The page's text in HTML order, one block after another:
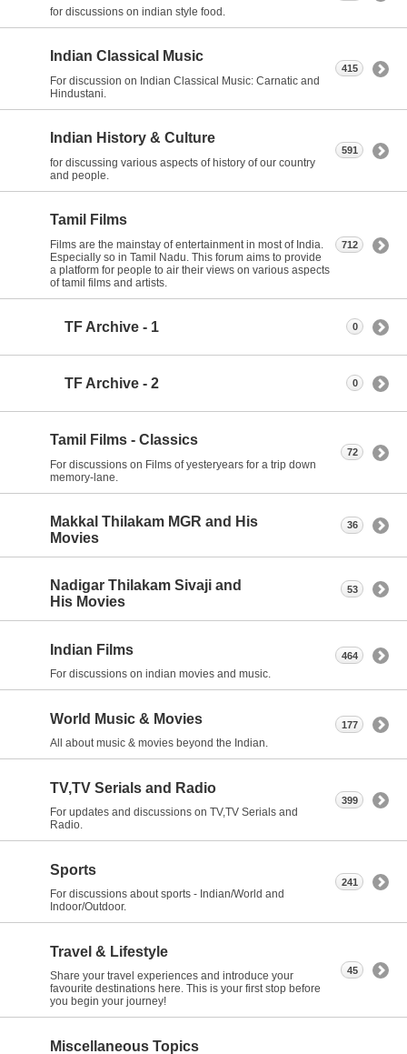
for discussions on indian style food.
Indian Classical Music
For discussion on Indian Classical Music: Carnatic and
Hindustani.
415
Indian History & Culture
for discussing various aspects of history of our country
and people.
591
Tamil Films
Films are the mainstay of entertainment in most of India.
Especially so in Tamil Nadu. This forum aims to provide
a platform for people to air their views on various aspects
of tamil films and artists.
712
TF Archive - 1 0
TF Archive - 2 0
Tamil Films - Classics
For discussions on Films of yesteryears for a trip down
memory-lane.
72
Makkal Thilakam MGR and His
Movies
36
Nadigar Thilakam Sivaji and
His Movies
53
Indian Films
For discussions on indian movies and music.
464
World Music & Movies
All about music & movies beyond the Indian.
177
TV,TV Serials and Radio
For updates and discussions on TV,TV Serials and
Radio.
399
Sports
For discussions about sports - Indian/World and
Indoor/Outdoor.
241
Travel & Lifestyle
Share your travel experiences and introduce your
favourite destinations here. This is your first stop before
you begin your journey!
45
Miscellaneous Topics